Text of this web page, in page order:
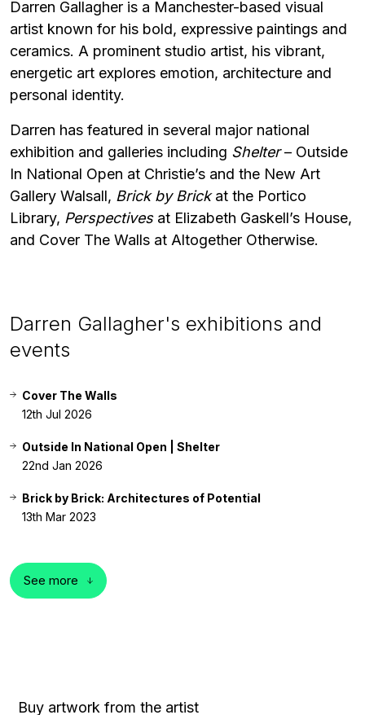
Darren Gallagher is a Manchester-based visual
artist known for his bold, expressive paintings and
ceramics. A prominent studio artist, his vibrant,
energetic art explores emotion, architecture and
personal identity.
Darren has featured in several major national
exhibition and galleries including Shelter– Outside
In National Open at Christie’s and the New Art
Gallery Walsall, Brick by Brickat the Portico
Library, Perspectivesat Elizabeth Gaskell’s House,
and Cover The Walls at Altogether Otherwise.
Darren Gallagher's exhibitions and
events
Cover The Walls
12th Jul 2026
Outside In National Open | Shelter
22nd Jan 2026
Brick by Brick: Architectures of Potential
13th Mar 2023
See more
Buy artwork from the artist